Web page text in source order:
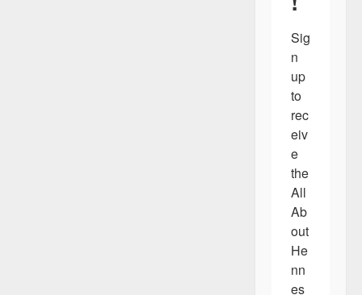
Sig
n
up
to
rec
eiv
e
the
All
Ab
out
He
nn
es